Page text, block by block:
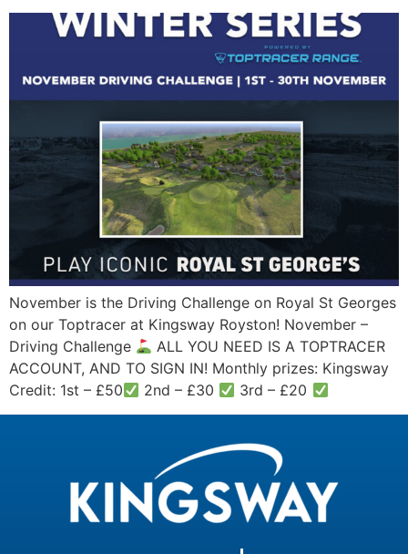
November is the Driving Challenge on Royal St Georges
on our Toptracer at Kingsway Royston! November –
Driving Challenge
ALL YOU NEED IS A TOPTRACER
ACCOUNT, AND TO SIGN IN! Monthly prizes: Kingsway
Credit: 1st – £50
2nd – £30 3rd – £20